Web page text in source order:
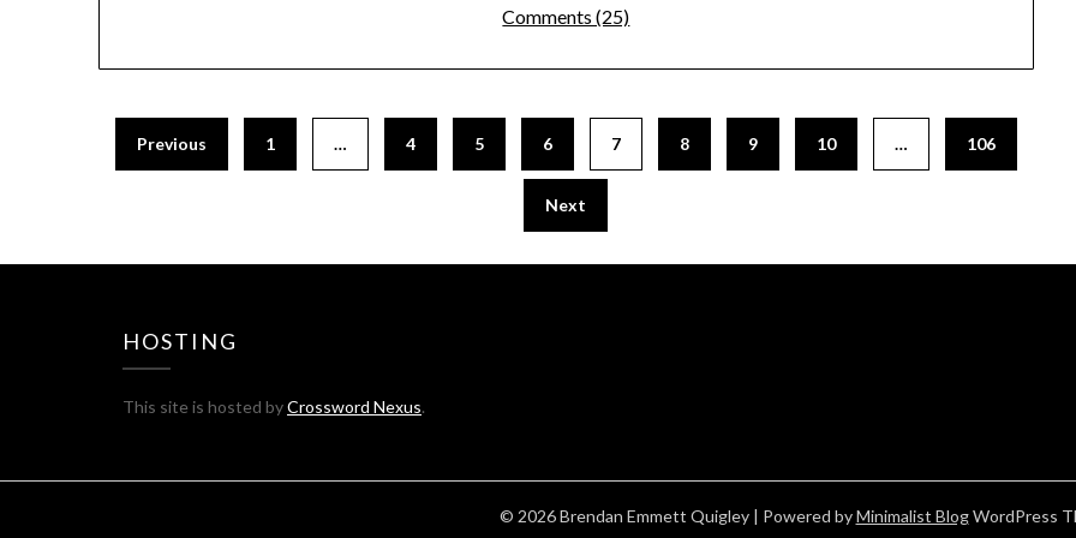
Comments (25)
Previous 1 … 4 5 6 7 8 9 10 … 106
Next
HOSTING
This site is hosted byCrossword Nexus.
© 2026 Brendan Emmett Quigley | Powered byMinimalist BlogWordPress